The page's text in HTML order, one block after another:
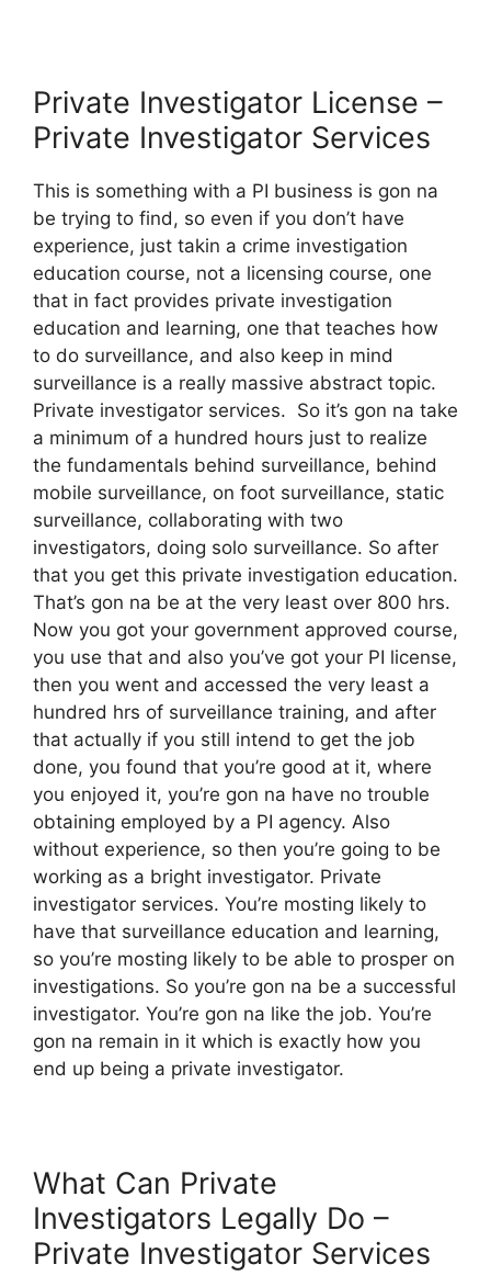
Private Investigator License –
Private Investigator Services
This is something with a PI business is gon na
be trying to find, so even if you don’t have
experience, just takin a crime investigation
education course, not a licensing course, one
that in fact provides private investigation
education and learning, one that teaches how
to do surveillance, and also keep in mind
surveillance is a really massive abstract topic.
Private investigator services. So it’s gon na take
a minimum of a hundred hours just to realize
the fundamentals behind surveillance, behind
mobile surveillance, on foot surveillance, static
surveillance, collaborating with two
investigators, doing solo surveillance. So after
that you get this private investigation education.
That’s gon na be at the very least over 800 hrs.
Now you got your government approved course,
you use that and also you’ve got your PI license,
then you went and accessed the very least a
hundred hrs of surveillance training, and after
that actually if you still intend to get the job
done, you found that you’re good at it, where
you enjoyed it, you’re gon na have no trouble
obtaining employed by a PI agency. Also
without experience, so then you’re going to be
working as a bright investigator. Private
investigator services. You’re mosting likely to
have that surveillance education and learning,
so you’re mosting likely to be able to prosper on
investigations. So you’re gon na be a successful
investigator. You’re gon na like the job. You’re
gon na remain in it which is exactly how you
end up being a private investigator.
What Can Private
Investigators Legally Do –
Private Investigator Services